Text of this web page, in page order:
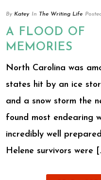
By Katey In The Writing Life
A FLOOD OF
MEMORIES
North Carolina was
states hit by an ice
and a snow storm the
found most endearing
incredibly well
Helene survivors were